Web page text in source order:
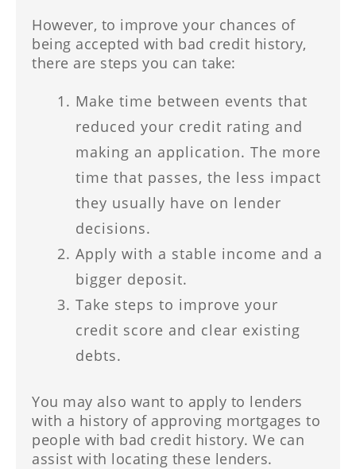
However, to improve your chances of
being accepted with bad credit history,
there are steps you can take:
Make time between events that
reduced your credit rating and
making an application. The more
time that passes, the less impact
they usually have on lender
decisions.
Apply with a stable income and a
bigger deposit.
Take steps to improve your
credit score and clear existing
debts.
You may also want to apply to lenders
with a history of approving mortgages to
people with bad credit history. We can
assist with locating these lenders.